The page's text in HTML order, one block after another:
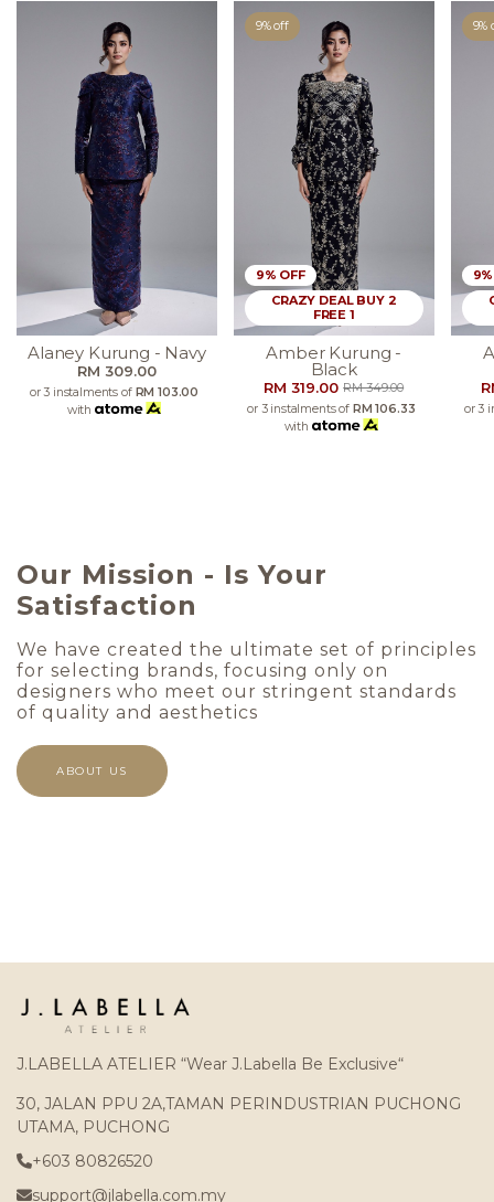
Alaney Kurung - Navy
RM 309.00
or 3 instalments of RM 103.00
with
9% off
9% OFF
CRAZY DEAL BUY 2
FREE 1
Amber Kurung -
Black
RM 319.00RM 349.00
or 3 instalments of RM 106.33
with
9%
or 3
Our Mission - Is Your
Satisfaction
We have created the ultimate set of principles
for selecting brands, focusing only on
designers who meet our stringent standards
of quality and aesthetics
ABOUT US
J.LABELLA ATELIER “Wear J.Labella Be Exclusive“
30, JALAN PPU 2A,TAMAN PERINDUSTRIAN PUCHONG
UTAMA, PUCHONG
+603 80826520
support@jlabella.com.my